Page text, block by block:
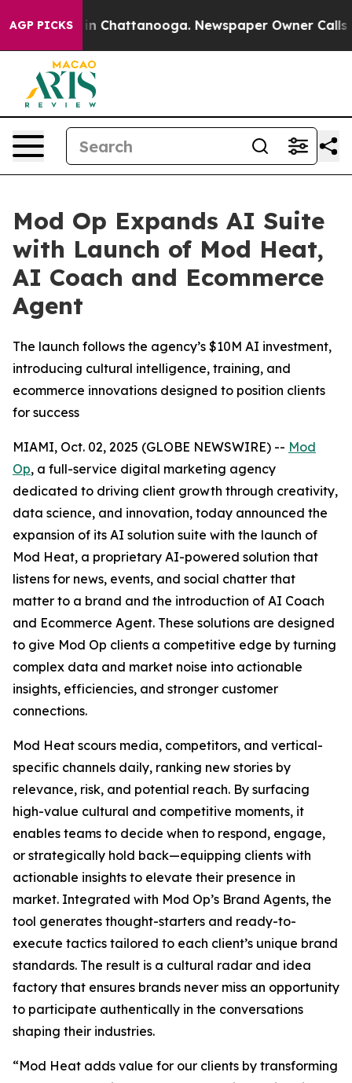
AGP PICKS
Chaos in Chattanooga. Newspaper Owner Calls
Mod Op Expands AI Suite
with Launch of Mod Heat,
AI Coach and Ecommerce
Agent
The launch follows the agency’s $10M AI investment,
introducing cultural intelligence, training, and
ecommerce innovations designed to position clients
for success
MIAMI, Oct. 02, 2025 (GLOBE NEWSWIRE) -- Mod
Op, a full-service digital marketing agency
dedicated to driving client growth through creativity,
data science, and innovation, today announced the
expansion of its AI solution suite with the launch of
Mod Heat, a proprietary AI-powered solution that
listens for news, events, and social chatter that
matter to a brand and the introduction of AI Coach
and Ecommerce Agent. These solutions are designed
to give Mod Op clients a competitive edge by turning
complex data and market noise into actionable
insights, efficiencies, and stronger customer
connections.
Mod Heat scours media, competitors, and vertical-
specific channels daily, ranking new stories by
relevance, risk, and potential reach. By surfacing
high-value cultural and competitive moments, it
enables teams to decide when to respond, engage,
or strategically hold back—equipping clients with
actionable insights to elevate their presence in
market. Integrated with Mod Op’s Brand Agents, the
tool generates thought-starters and ready-to-
execute tactics tailored to each client’s unique brand
standards. The result is a cultural radar and idea
factory that ensures brands never miss an opportunity
to participate authentically in the conversations
shaping their industries.
“Mod Heat adds value for our clients by transforming